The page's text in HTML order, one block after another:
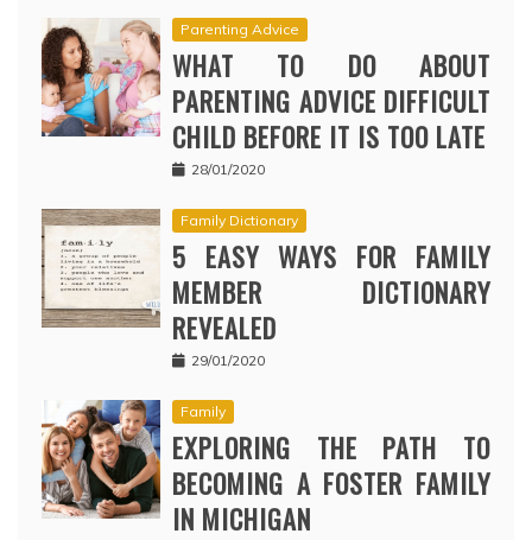
Parenting Advice
WHAT TO DO ABOUT
PARENTING ADVICE DIFFICULT
CHILD BEFORE IT IS TOO LATE
28/01/2020
Family Dictionary
5 EASY WAYS FOR FAMILY
MEMBER DICTIONARY
REVEALED
29/01/2020
Family
EXPLORING THE PATH TO
BECOMING A FOSTER FAMILY
IN MICHIGAN